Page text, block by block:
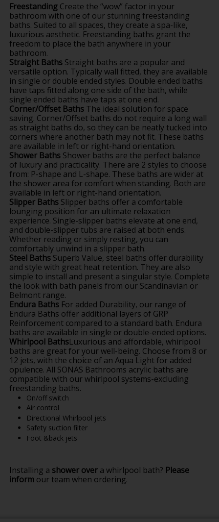
Freestanding Create the “wow” factor in your
bathroom with one of our stunning freestanding
baths. Suited to all spaces, they create a spa-like,
luxurious aesthetic. Freestanding baths grant the
freedom to place the bath anywhere in your
bathroom.
Straight Baths Straight baths are a popular and
versatile option. Typically wall fitted, they are available
in single or double ended styles. Double ended baths
have taps fitted along one side of the bath, while
single ended baths have taps at one end.
Corner/Offset Baths The ideal solution for space
saving. Corner/Offset baths do not require a long wall
as straight baths do, so they can be neatly tucked into
corners where another bath may not fit. These baths
are available in left or right-hand orientation.
Shower Baths Shower baths are the perfect balance
of luxury and practicality. There are 2 styles to choose
from: P-shape and L-shape. These baths are wider at
the shower area for comfort when standing. Both are
available in left or right-hand orientation.
Slipper Baths Slipper baths offer a comfortable
lounging position for an ultimate relaxation
experience. Single-slipper baths elevate at one end,
and double-slipper tubs are raised at both ends.
Whether reading or simply resting, you can
comfortably unwind in a slipper bath.
Steel Baths Superb Value, steel baths offer durability
and style with great heat retention. They are also
simple to install and present a singular style. Complete
the look with bath panels from our Scandinavian or
Belmont range.
Endura Baths For added Durability, our range of
Endura Baths offer additional layers of GRP
Reinforcement compared to a standard bath. Endura
baths are available in single or double-ended options.
Whirlpool BathsLuxurious and affordable, whirlpool
baths are great for your well-being. Choose from 8 or
12 jets, with the choice of an Aqua Light for added
opulence. All SONAS Bathrooms acrylic baths are
compatible with our whirlpool systems-excluding
freestanding baths.
On/off switch
Air control
Directional Whirlpool jets
Safety suction filter
Foot &back jets
Installing a shower overa whirlpool bath? Please
inform our team when ordering.